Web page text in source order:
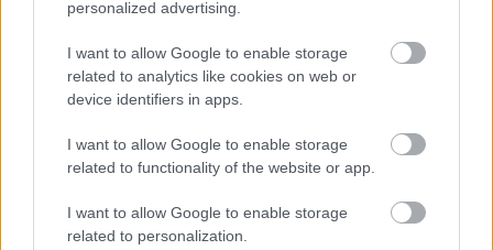
personalized advertising.
I want to allow Google to enable storage
related to analytics like cookies on web or
device identifiers in apps.
I want to allow Google to enable storage
related to functionality of the website or app.
I want to allow Google to enable storage
related to personalization.